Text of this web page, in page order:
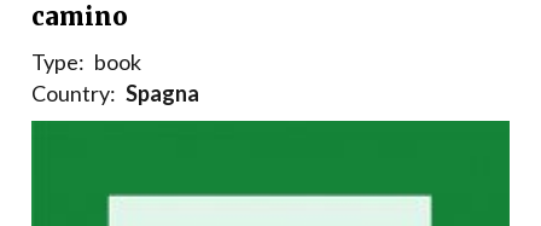
camino
Type: book
Country: Spagna